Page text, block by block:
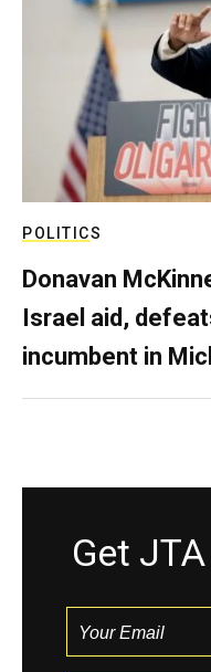
POLITICS
Donavan
Israel aid,
incumbent in
Get